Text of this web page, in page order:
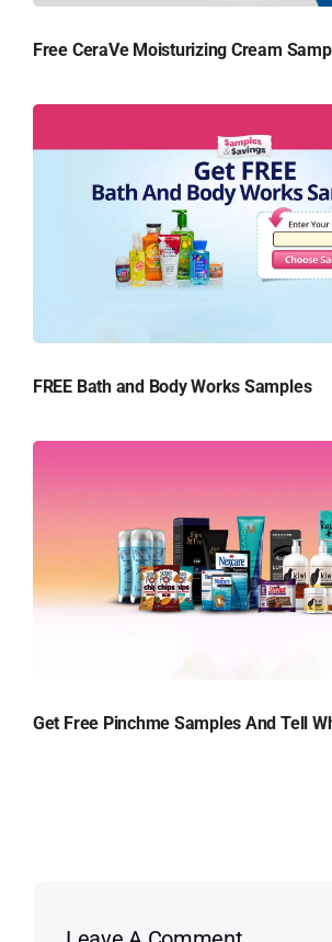
Free CeraVe Moisturizing Cream
FREE Bath and Body Works Samples
Get Free Pinchme Samples And Tell